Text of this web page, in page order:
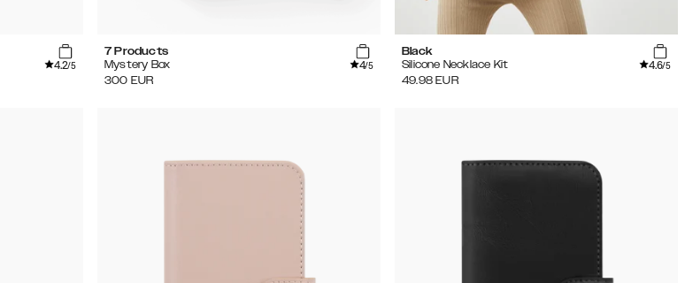
4.2/5
7 Products
Mystery Box
4/5
300 EUR
Black
Silicone Necklace Kit
4.6/5
49.98 EUR